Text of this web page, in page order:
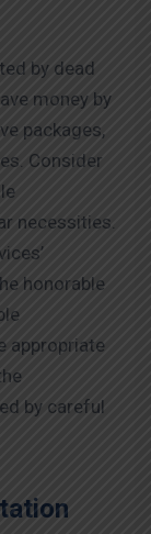
by dead
money by
packages,
Consider
necessities.
honorable
appropriate
by careful